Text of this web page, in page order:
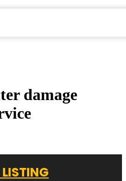
damage